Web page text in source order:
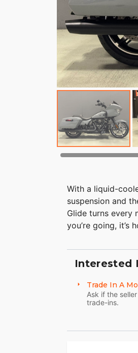
With a liquid-
suspension and
Glide turns every
you’re going, it’s
Interested
Trade In A
Ask if the
trade-ins.